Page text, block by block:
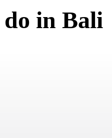
in Bali